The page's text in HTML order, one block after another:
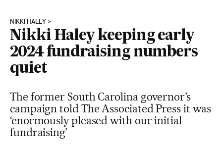
NIKKI HALEY
Nikki Haley keeping early
2024 fundraising numbers
quiet
The former South Carolina governor’s
campaign told The Associated Press it was
‘enormously pleased with our initial
fundraising’